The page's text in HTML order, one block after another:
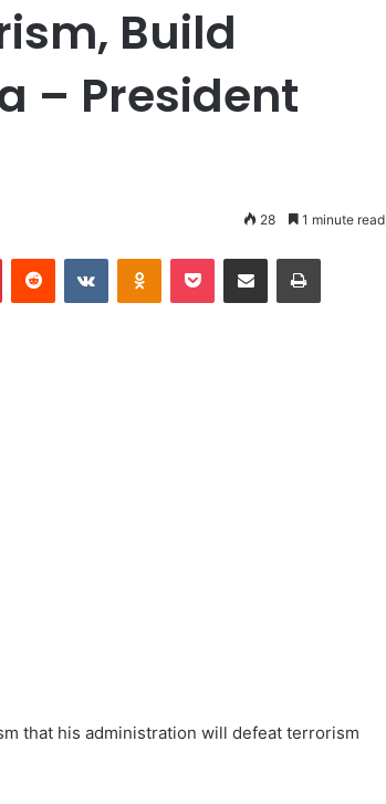
Build
– President
28 1 minute read
that his administration will defeat terrorism